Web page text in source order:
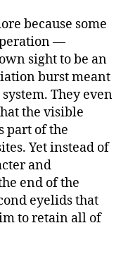
because some
—
sight to be an
burst meant
They even
the visible
part of the
Yet instead of
and
end of the
eyelids that
to retain all of